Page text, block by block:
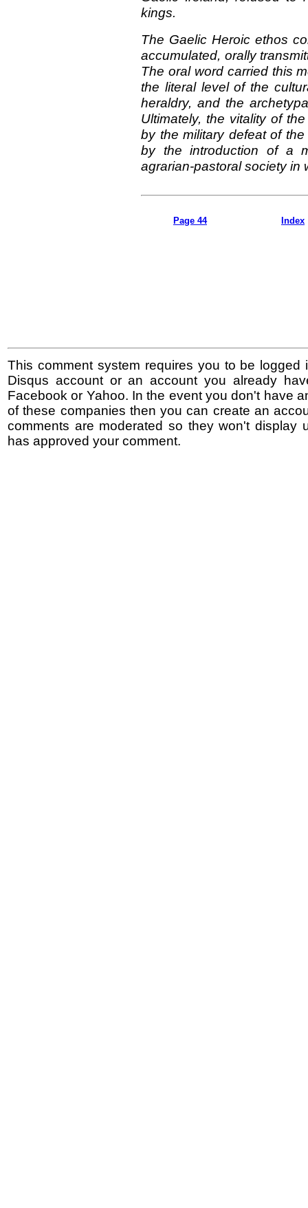
kings.
The Gaelic Heroic ethos
accumulated, orally
The oral word carried this
the literal level of the
heraldry, and the
Ultimately, the vitality of
by the military defeat of
by the introduction of a
agrarian-pastoral society in
Page 44 Index
This comment system requires you to be logged
Disqus account or an account you already
Facebook or Yahoo. In the event you don't have
of these companies then you can create an
comments are moderated so they won't display
has approved your comment.